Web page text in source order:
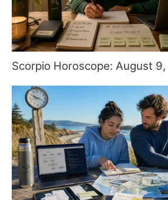
Scorpio Horoscope: August